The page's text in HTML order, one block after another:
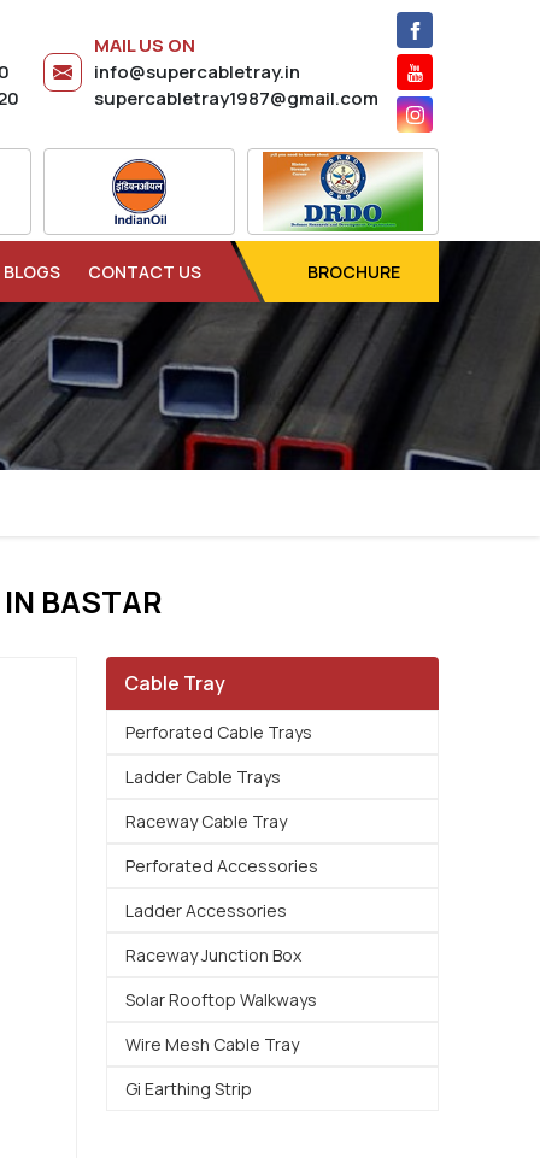
MAIL US ON
info@supercabletray.in
supercabletray1987@gmail.com
BLOGS CONTACT US BROCHURE
BASTAR
Cable Tray
Perforated Cable Trays
Ladder Cable Trays
Raceway Cable Tray
Perforated Accessories
Ladder Accessories
Raceway Junction Box
Solar Rooftop Walkways
Wire Mesh Cable Tray
Gi Earthing Strip